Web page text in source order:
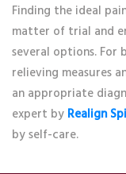
Finding the ideal
matter of trial and
several options. For
relieving measures
an appropriate
expert by Realign
by self-care.